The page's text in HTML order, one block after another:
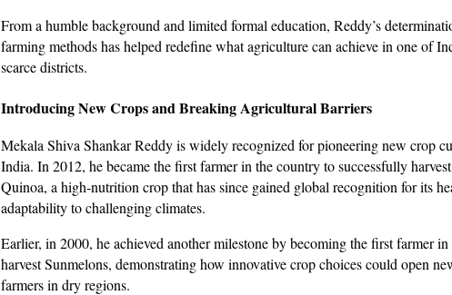
From a humble background and limited formal education, Reddy’s
farming methods has helped redefine what agriculture can achieve in one of
scarce districts.
Introducing New Crops and Breaking Agricultural Barriers
Mekala Shiva Shankar Reddy is widely recognized for pioneering new crop
India. In 2012, he became the first farmer in the country to successfully
Quinoa, a high-nutrition crop that has since gained global recognition for its
adaptability to challenging climates.
Earlier, in 2000, he achieved another milestone by becoming the first farmer
harvest Sunmelons, demonstrating how innovative crop choices could open
farmers in dry regions.